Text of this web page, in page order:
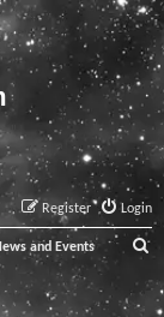
Login
Register
and Events
e
a